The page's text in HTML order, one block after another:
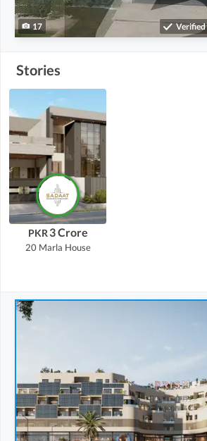
17 Verified
Stories
PKR 3 Crore
20 Marla House
Flats
2.87 Crore
7.7 Marla